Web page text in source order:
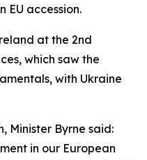
EU accession.
at the 2nd
which saw the
with Ukraine
Minister Byrne said:
in our European